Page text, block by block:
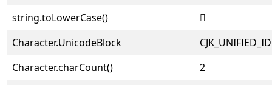
string.toLowerCase()
𲎃
Character.UnicodeBlock
Character.charCount()
2